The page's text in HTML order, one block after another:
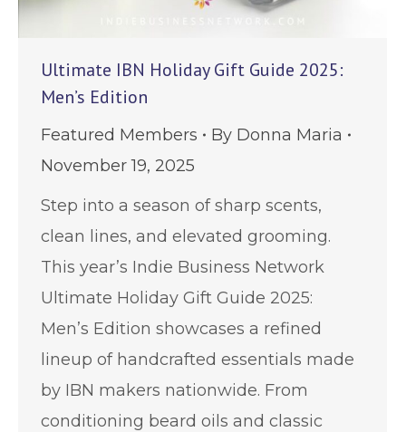
Ultimate IBN Holiday Gift Guide 2025:
Men’s Edition
Featured Members By Donna Maria
November 19, 2025
Step into a season of sharp scents,
clean lines, and elevated grooming.
This year’s Indie Business Network
Ultimate Holiday Gift Guide 2025:
Men’s Edition showcases a refined
lineup of handcrafted essentials made
by IBN makers nationwide. From
conditioning beard oils and classic